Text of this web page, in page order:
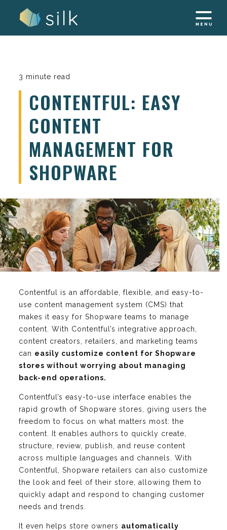
3 minute read
CONTENTFUL: EASY
CONTENT
MANAGEMENT FOR
SHOPWARE
Contentful is an affordable, flexible, and easy-to-
use content management system (CMS) that
makes it easy for Shopware teams to manage
content. With Contentful’s integrative approach,
content creators, retailers, and marketing teams
can easily customize content for Shopware
stores without worrying about managing
back-end operations.
Contentful’s easy-to-use interface enables the
rapid growth of Shopware stores, giving users the
freedom to focus on what matters most: the
content. It enables authors to quickly create,
structure, review, publish, and reuse content
across multiple languages and channels. With
Contentful, Shopware retailers can also customize
the look and feel of their store, allowing them to
quickly adapt and respond to changing customer
needs and trends.
It even helps store owners automatically